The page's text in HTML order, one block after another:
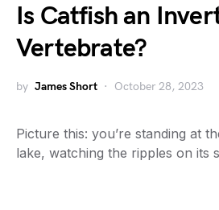
Is Catfish an
Vertebrate?
by James Short October 28, 2023
Picture this: you’re standing at
lake, watching the ripples on its